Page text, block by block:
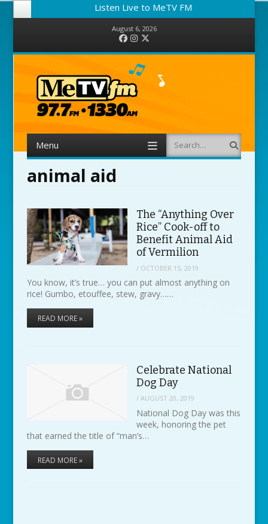
Listen Live to MeTV FM
August 6, 2026
FacebookInstagram
Menu Search
animal aid
The “Anything Over
Rice” Cook-off to
Benefit Animal Aid
of Vermilion
/ OCTOBER 15, 2019
You know, it’s true… you can put almost anything on
rice! Gumbo, etouffee, stew, gravy……
READ MORE »
Celebrate National
Dog Day
/ AUGUST 20, 2019
National Dog Day was this
week, honoring the pet
that earned the title of “man’s…
READ MORE »